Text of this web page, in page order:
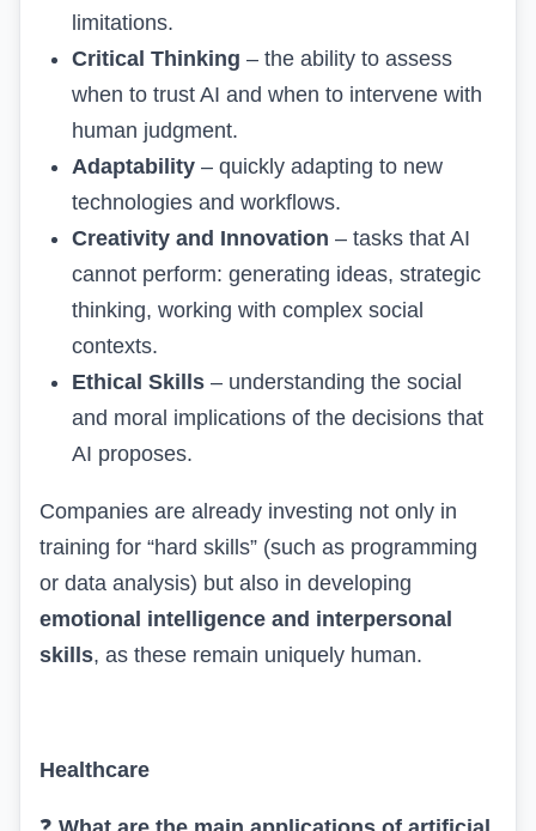
limitations.
Critical Thinking – the ability to assess
when to trust AI and when to intervene with
human judgment.
Adaptability – quickly adapting to new
technologies and workflows.
Creativity and Innovation – tasks that AI
cannot perform: generating ideas, strategic
thinking, working with complex social
contexts.
Ethical Skills – understanding the social
and moral implications of the decisions that
AI proposes.
Companies are already investing not only in
training for “hard skills” (such as programming
or data analysis) but also in developing
emotional intelligence and interpersonal
skills, as these remain uniquely human.
Healthcare